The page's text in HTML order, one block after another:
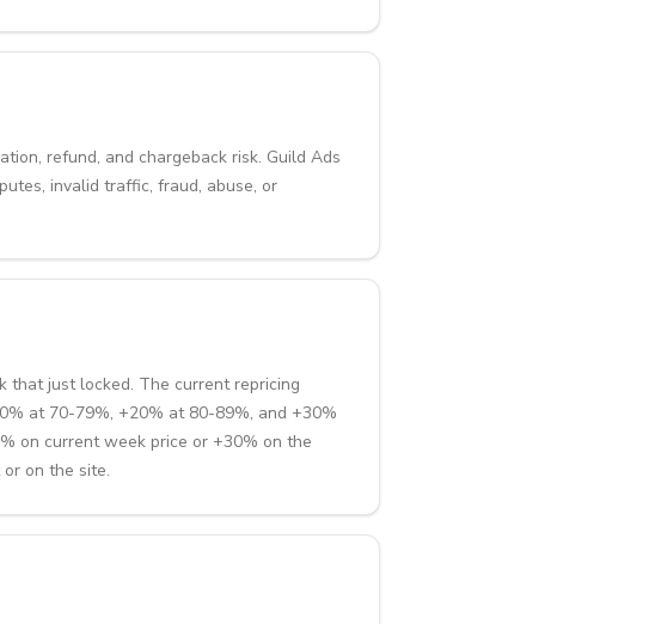
refund, and chargeback risk. Guild Ads
invalid traffic, fraud, abuse, or
that just locked. The current repricing
at 70-79%, +20% at 80-89%, and +30%
on current week price or +30% on the
on the site.